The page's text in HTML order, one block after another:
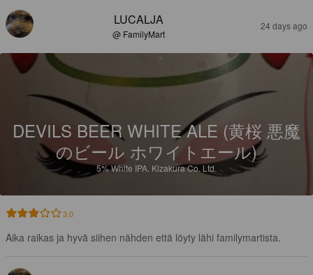
LUCALJA
@ FamilyMart
24 days ago
DEVILS BEER WHITE ALE (黄桜 悪魔
のビール ホワイトエール)
5%White IPA. Kizakura Co. Ltd.
3.0
Aika raikas ja hyvä siihen nähden että löyty lähi familymartista.